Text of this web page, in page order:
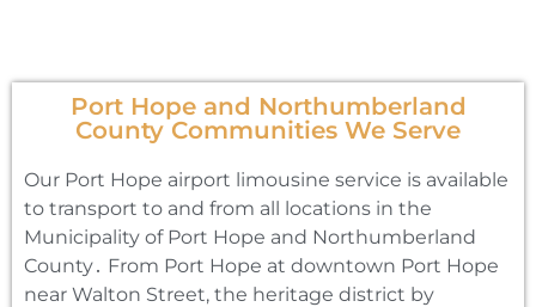
Port Hope and Northumberland
County Communities We Serve
Our Port Hope airport limousine service is available
to transport to and from all locations in the
Municipality of Port Hope and Northumberland
County․ From Port Hope at downtown Port Hope
near Walton Street‚ the heritage district by